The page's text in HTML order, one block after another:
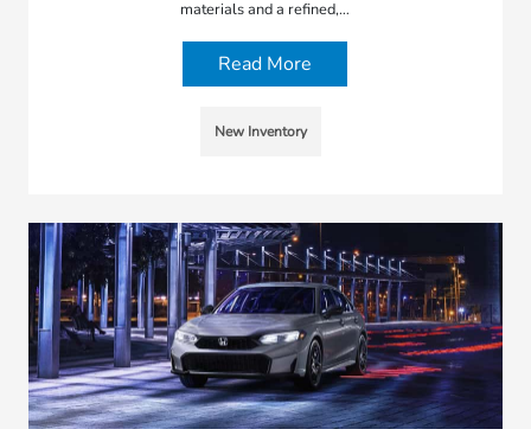
materials and a refined,…
Read More
New Inventory